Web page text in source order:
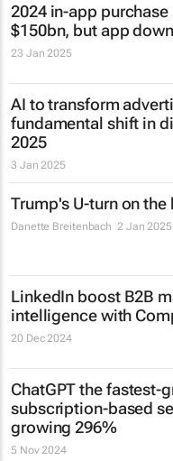
2024 in-app purchase
$150bn, but app
23 Jan 2025
AI to transform
fundamental shift in
2025
3 Jan 2025
Trump's U-turn on
Danette Breitenbach 2 Jan 2025
LinkedIn boost B2B
intelligence with
20 Dec 2024
ChatGPT the fastest-
subscription-based
growing 296%
5 Nov 2024